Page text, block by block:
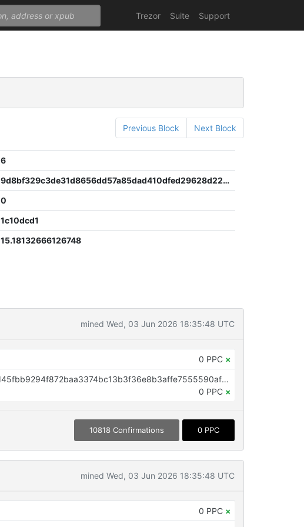
Trezor Suite Support
Previous Block Next Block
6
9d8bf329c3de31d8656dd57a85dad410dfed29628d22e1375e20d3066cb49166
0
1c10dcd1
15.18132666126748
mined Wed, 03 Jun 2026 18:35:48 UTC
0 PPC ×
OP_RETURN aa21a9ed45fbb9294f872baa3374bc13b3f36e8b3affe7555590afbf55e6fc6b6093710b
0 PPC ×
10818 Confirmations 0 PPC
mined Wed, 03 Jun 2026 18:35:48 UTC
0 PPC ×